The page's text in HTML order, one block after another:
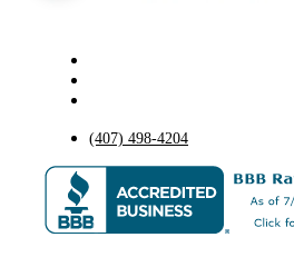
(407) 498-4204